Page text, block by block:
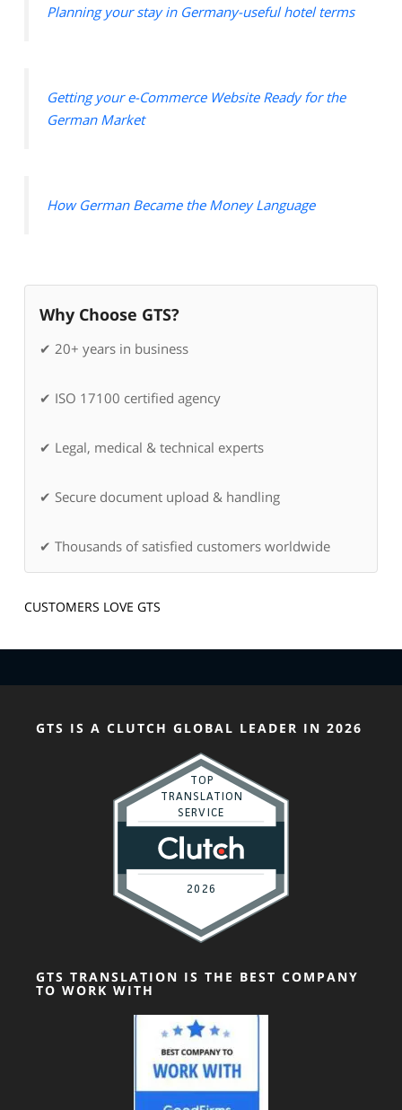
Planning your stay in Germany-useful hotel terms
Getting your e-Commerce Website Ready for the
German Market
How German Became the Money Language
Why Choose GTS?
✔ 20+ years in business
✔ ISO 17100 certified agency
✔ Legal, medical & technical experts
✔ Secure document upload & handling
✔ Thousands of satisfied customers worldwide
CUSTOMERS LOVE GTS
GTS IS A CLUTCH GLOBAL LEADER IN 2026
GTS TRANSLATION IS THE BEST COMPANY
TO WORK WITH